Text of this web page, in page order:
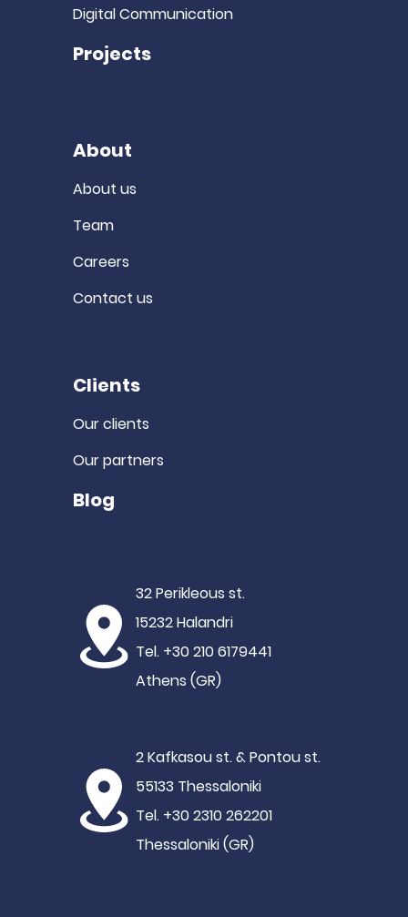
Digital Communication
Projects
About
About us
Team
Careers
Contact us
Clients
Our clients
Our partners
Blog
32 Perikleous st.
15232 Halandri
Tel. +30 210 6179441
Athens (GR)
2 Kafkasou st. & Pontou st.
55133 Thessaloniki
Tel. +30 2310 262201
Thessaloniki (GR)